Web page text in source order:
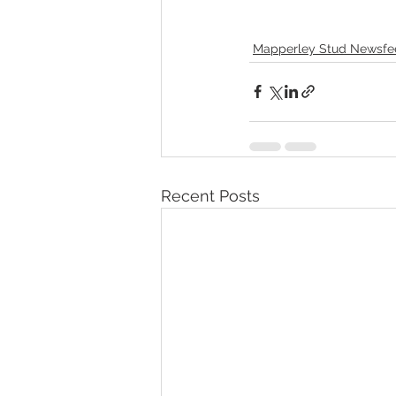
Mapperley Stud
Recent Posts